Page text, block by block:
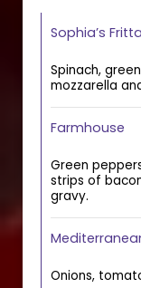
Sophia’s
Spinach,
mozzarella
Farmhouse
Green
strips of
gravy.
Onions,